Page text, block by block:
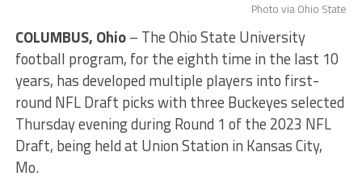
Photo via Ohio State
COLUMBUS, Ohio– The Ohio State University
football program, for the eighth time in the last 10
years, has developed multiple players into first-
round NFL Draft picks with three Buckeyes selected
Thursday evening during Round 1 of the 2023 NFL
Draft, being held at Union Station in Kansas City,
Mo.